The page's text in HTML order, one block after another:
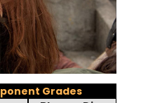
Grades